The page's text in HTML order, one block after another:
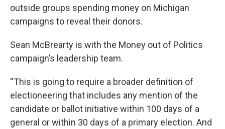
outside groups spending money on Michigan
campaigns to reveal their donors.
Sean McBrearty is with the Money out of Politics
campaign’s leadership team.
“This is going to require a broader definition of
electioneering that includes any mention of the
candidate or ballot initiative within 100 days of a
general or within 30 days of a primary election. And